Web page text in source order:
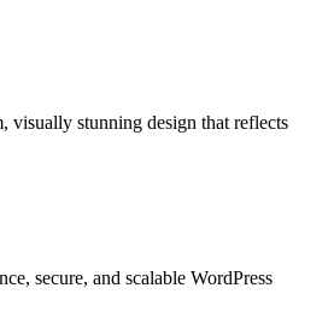
visually stunning design that reflects
secure, and scalable WordPress